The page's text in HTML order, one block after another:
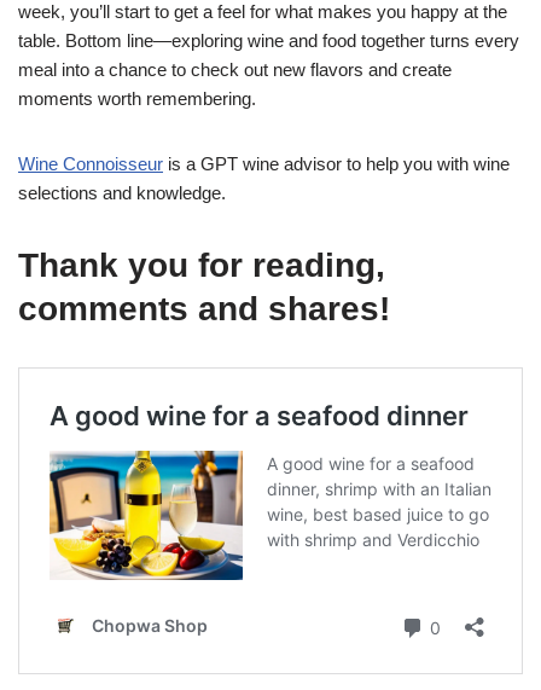
week, you’ll start to get a feel for what makes you happy at the
table. Bottom line—exploring wine and food together turns every
meal into a chance to check out new flavors and create
moments worth remembering.
Wine Connoisseur is a GPT wine advisor to help you with wine
selections and knowledge.
Thank you for reading,
comments and shares!